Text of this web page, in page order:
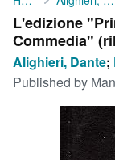
My Purchases
Advanced Search
Browse Collections
Rare Books
Art & Collectibles
L'edizione
Commedia"
Alighieri, Dante;
Published by